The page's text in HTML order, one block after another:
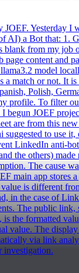
JOEF. Yesterday I
AI) a Bot that: 1.
from my job
page content and
model
a match or not. It
Polish,
profile. To filter
I begun JOEF
are from this
suggested to use
LinkedIn anti-
the others) made
The cause
main app stores
is different
in the case of
The public link,
is the formatted
value. The
via link
investigation.